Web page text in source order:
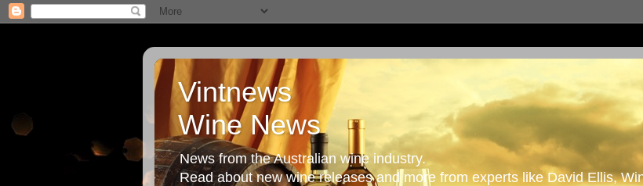
Vintnews
Wine News
News from the Australian wine industry.
Read about new wine releases and more from experts like David Ellis,